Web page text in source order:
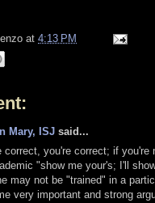
at 4:13 PM
Mary, ISJ said...
correct, you're correct; if you're
"show me your's; I'll
may not be "trained" in a
very important and strong